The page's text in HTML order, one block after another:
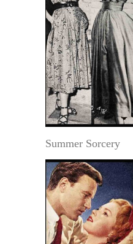
Summer Sorcery